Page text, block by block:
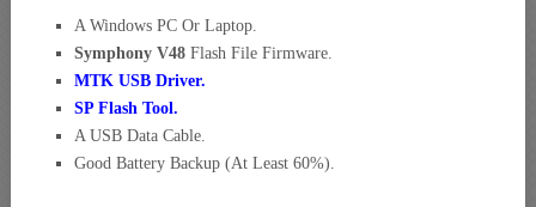
A Windows PC Or Laptop.
Symphony V48 Flash File Firmware.
MTK USB Driver.
SP Flash Tool.
A USB Data Cable.
Good Battery Backup (At Least 60%).